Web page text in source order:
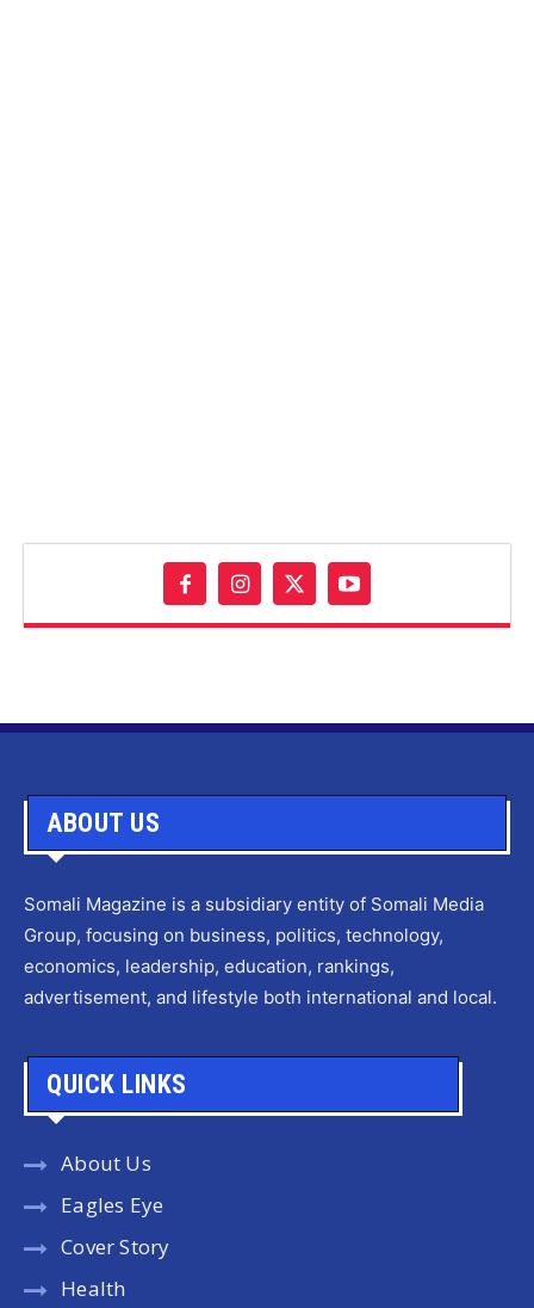
ABOUT US
Somali Magazine is a subsidiary entity of Somali Media
Group, focusing on business, politics, technology,
economics, leadership, education, rankings,
advertisement, and lifestyle both international and local.
QUICK LINKS
About Us
Eagles Eye
Cover Story
Health